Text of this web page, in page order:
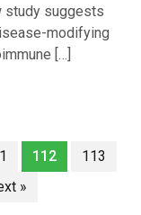
study suggests
modifying
[…]
112
113
»